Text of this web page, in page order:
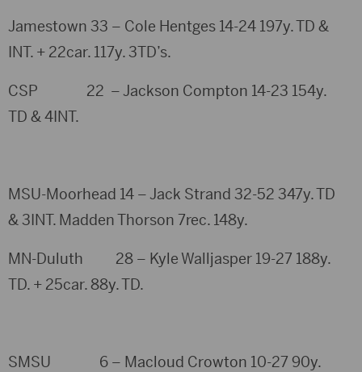
Jamestown 33 – Cole Hentges 14-24 197y. TD &
INT. + 22car. 117y. 3TD’s.
CSP 22 – Jackson Compton 14-23 154y.
TD & 4INT.
MSU-Moorhead 14 – Jack Strand 32-52 347y. TD
& 3INT. Madden Thorson 7rec. 148y.
MN-Duluth 28 – Kyle Walljasper 19-27 188y.
TD. + 25car. 88y. TD.
SMSU 6 – Macloud Crowton 10-27 90y.